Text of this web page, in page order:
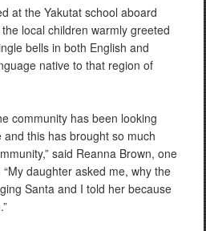
at the Yakutat school aboard
local children warmly greeted
bells in both English and
native to that region of
community has been looking
this has brought so much
said Reanna Brown, one
daughter asked me, why the
Santa and I told her because